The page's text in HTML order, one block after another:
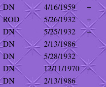
DN 4/16/1959
+
ROD 5/26/1932
+
DN 5/25/1932
+
DN
2/13/1986
DN
5/28/1932
DN 12/11/1970
+
DN
2/13/1986